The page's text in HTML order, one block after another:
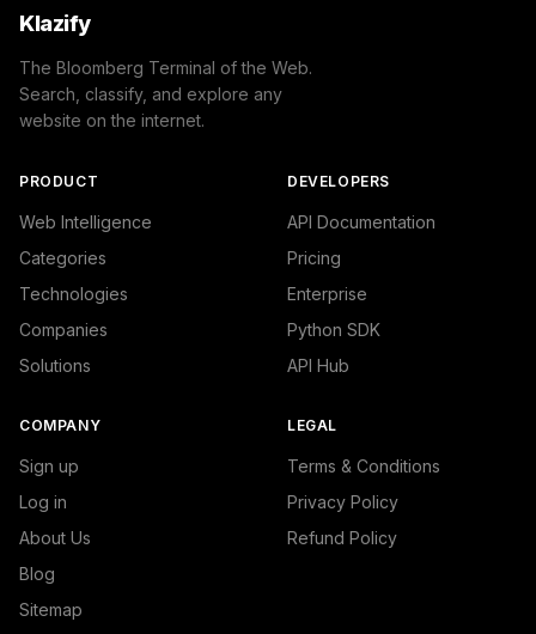
Klazify
The Bloomberg Terminal of the Web.
Search, classify, and explore any
website on the internet.
PRODUCT
Web Intelligence
Categories
Technologies
Companies
Solutions
DEVELOPERS
API Documentation
Pricing
Enterprise
Python SDK
API Hub
COMPANY
Sign up
Log in
About Us
Blog
Sitemap
LEGAL
Terms & Conditions
Privacy Policy
Refund Policy